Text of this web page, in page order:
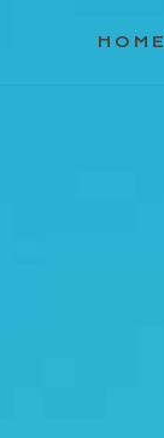
HOME